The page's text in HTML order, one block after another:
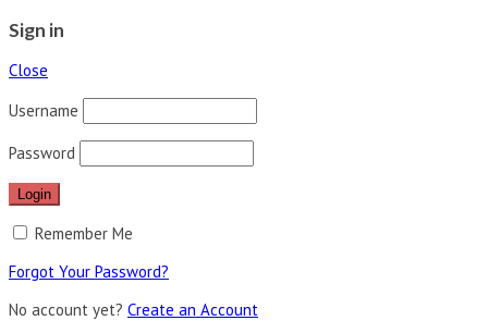
Sign in
Close
Username
Password
Remember Me
Forgot Your Password?
No account yet? Create an Account